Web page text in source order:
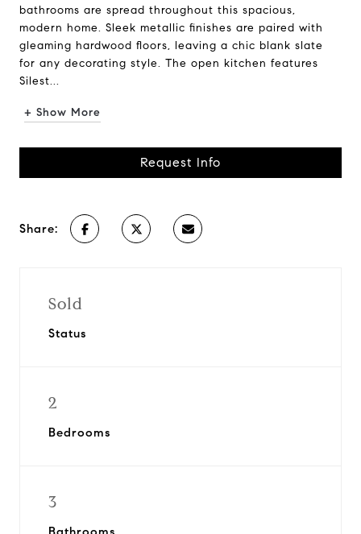
bathrooms are spread throughout this spacious,
modern home. Sleek metallic finishes are paired with
gleaming hardwood floors, leaving a chic blank slate
for any decorating style. The open kitchen features
Silest...
+ Show More
Request Info
Share:
Sold
Status
2
Bedrooms
3